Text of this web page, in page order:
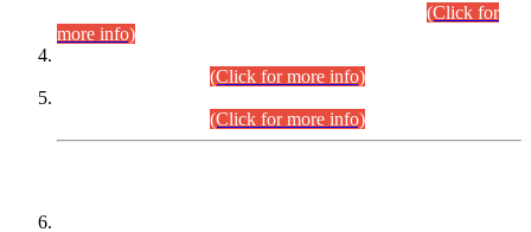
(Click for
more info)
(Click for more info)
(Click for more info)